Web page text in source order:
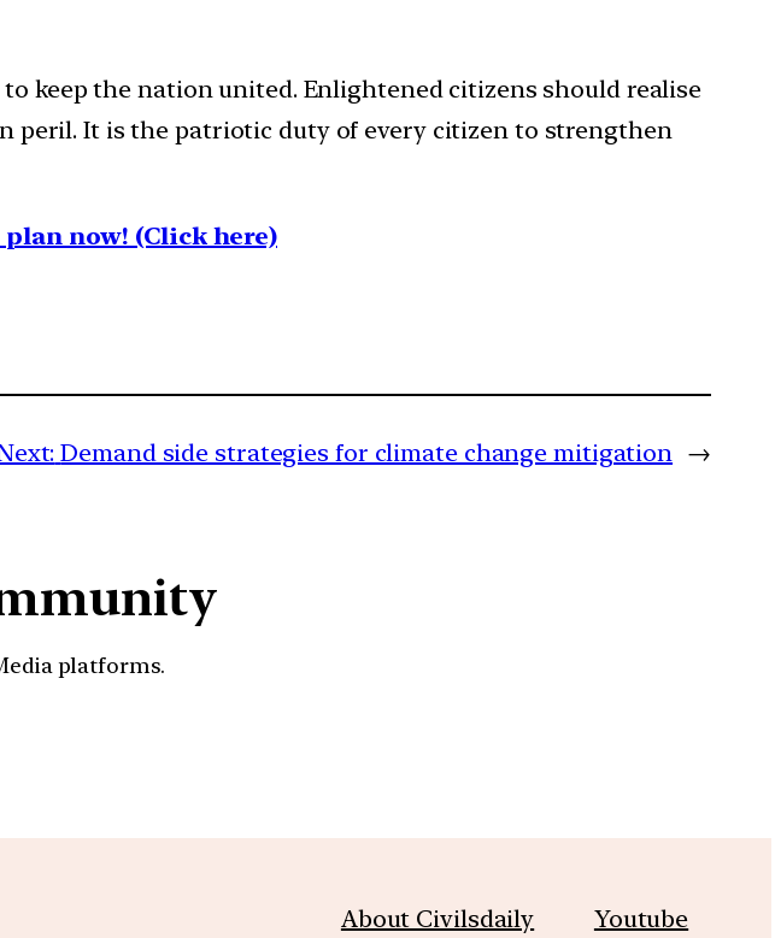
keep the nation united. Enlightened citizens should realise
peril. It is the patriotic duty of every citizen to strengthen
plan now! (Click here)
Demand side strategies for climate change mitigation →
platforms.
About Civilsdaily Youtube